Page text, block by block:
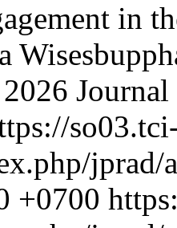
in
jprad/
+0700